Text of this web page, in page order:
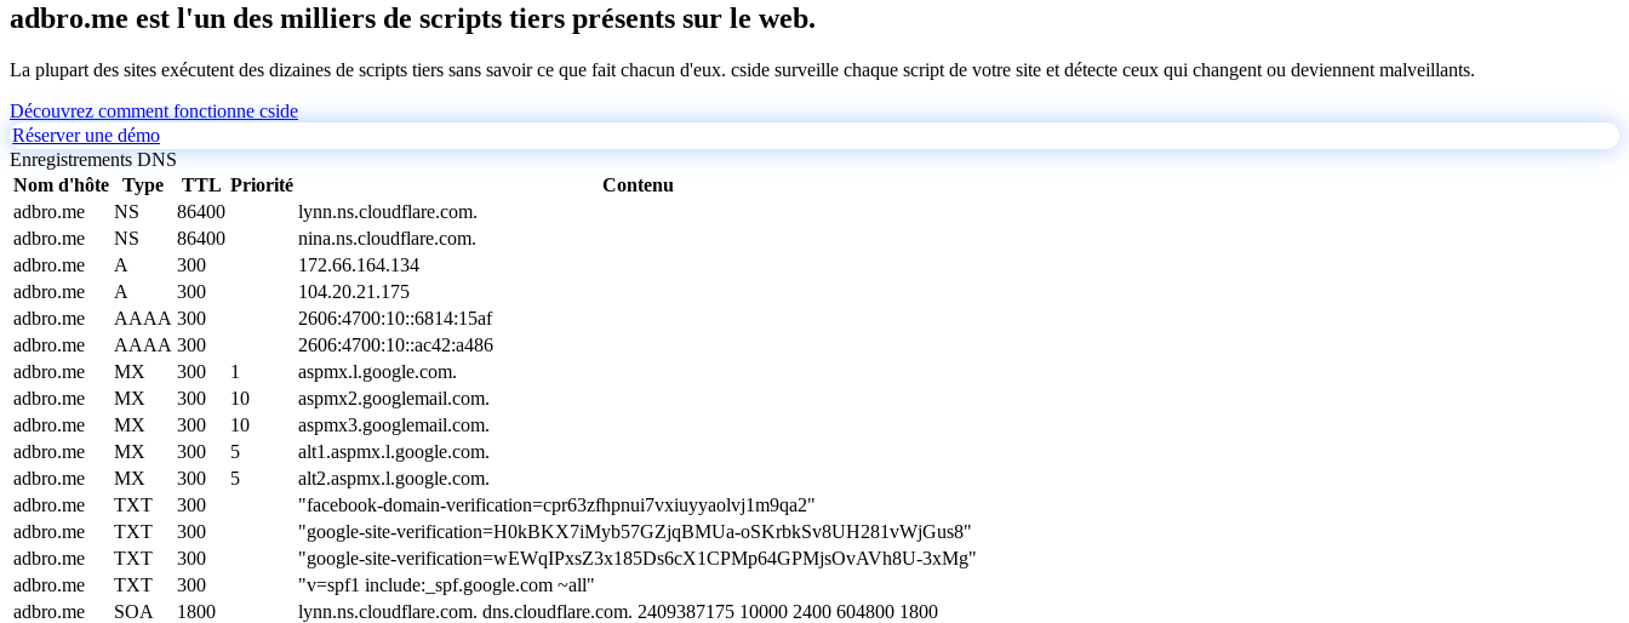
adbro.me est l'un des milliers de scripts tiers présents sur le web.
La plupart des sites exécutent des dizaines de scripts tiers sans savoir ce que fait chacun d'eux. cside surveille chaque script de votre site et détecte ceux qui changent ou deviennent malveillants.
Découvrez comment fonctionne cside
Réserver une démo
Enregistrements DNS
Nom d'hôte
Type TTL Priorité
Contenu
adbro.me
NS 86400
lynn.ns.cloudflare.com.
adbro.me
NS 86400
nina.ns.cloudflare.com.
adbro.me
A 300
172.66.164.134
adbro.me
A 300
104.20.21.175
adbro.me
AAAA 300
2606:4700:10::6814:15af
adbro.me
AAAA 300
2606:4700:10::ac42:a486
adbro.me
MX 300 1
aspmx.l.google.com.
adbro.me
MX 300 10
aspmx2.googlemail.com.
adbro.me
MX 300 10
aspmx3.googlemail.com.
adbro.me
MX 300 5
alt1.aspmx.l.google.com.
adbro.me
MX 300 5
alt2.aspmx.l.google.com.
adbro.me
TXT 300
"facebook-domain-verification=cpr63zfhpnui7vxiuyyaolvj1m9qa2"
adbro.me
TXT 300
"google-site-verification=H0kBKX7iMyb57GZjqBMUa-oSKrbkSv8UH281vWjGus8"
adbro.me
TXT 300
"google-site-verification=wEWqIPxsZ3x185Ds6cX1CPMp64GPMjsOvAVh8U-3xMg"
adbro.me
TXT 300
"v=spf1 include:_spf.google.com ~all"
adbro.me
SOA 1800 lynn.ns.cloudflare.com. dns.cloudflare.com. 2409387175 10000 2400 604800 1800